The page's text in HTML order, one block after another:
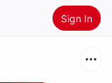
Sign In